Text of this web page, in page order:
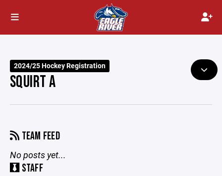
2024/25 Hockey Registration
SQUIRT A
TEAM FEED
No posts yet...
STAFF